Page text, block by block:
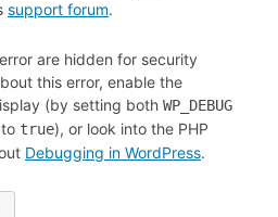
support forum.
are hidden for security
this error, enable the
(by setting both WP_DEBUG
to true), or look into the PHP
Debugging in WordPress.